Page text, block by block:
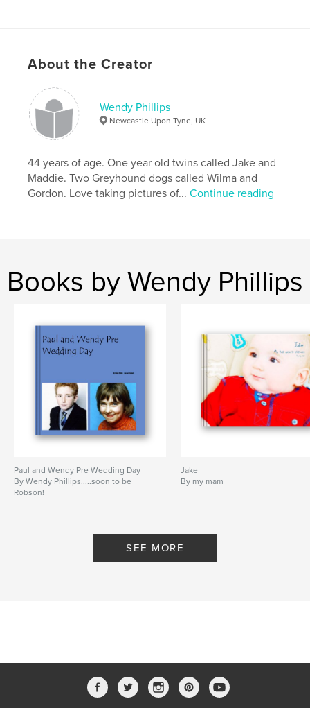
About the Creator
Wendy Phillips
Newcastle Upon Tyne, UK
44 years of age. One year old twins called Jake and
Maddie. Two Greyhound dogs called Wilma and
Gordon. Love taking pictures of...Continue reading
Books by Wendy Phillips
Paul and Wendy Pre Wedding Day
By Wendy Phillips.....soon to be
Robson!
Jake
By my mam
SEE MORE